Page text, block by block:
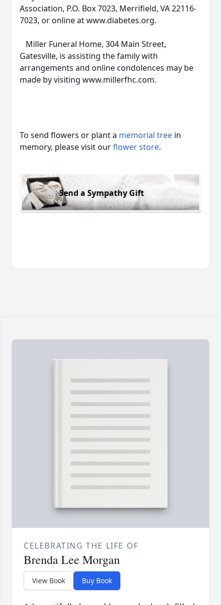
Association, P.O. Box 7023, Merrifield, VA 22116-
7023, or online at www.diabetes.org.
Miller Funeral Home, 304 Main Street,
Gatesville, is assisting the family with
arrangements and online condolences may be
made by visiting www.millerfhc.com.
To send flowers or plant a memorial tree in
memory, please visit ourflower store.
Send a Sympathy Gift
CELEBRATING THE LIFE OF
Brenda Lee Morgan
View Book Buy Book